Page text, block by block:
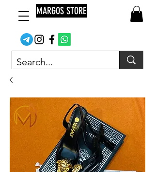
MARGOS STORE